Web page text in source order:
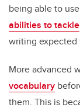
being able to
abilities to tackle
writing expected
More advanced
vocabulary
them. This is